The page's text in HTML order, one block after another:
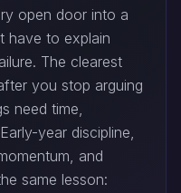
open door into a
have to explain
The clearest
you stop arguing
need time,
year discipline,
and
same lesson: